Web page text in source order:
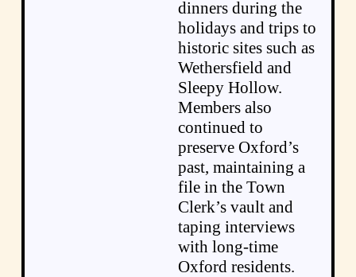
dinners during the
holidays and trips to
historic sites such as
Wethersfield and
Sleepy Hollow.
Members also
continued to
preserve Oxford’s
past, maintaining a
file in the Town
Clerk’s vault and
taping interviews
with long-time
Oxford residents.